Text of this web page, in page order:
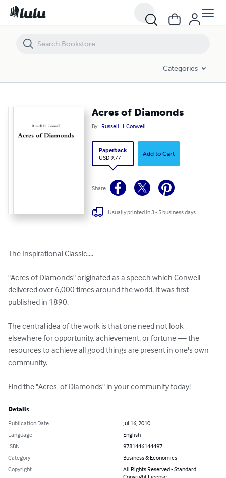
Categories
Acres of Diamonds
By Russell H. Conwell
Paperback
USD 9.77
Add to Cart
Share
Usually printed in 3 - 5 business days
The Inspirational Classic....
"Acres of Diamonds" originated as a speech which Conwell
delivered over 6,000 times around the world. It was first
published in 1890.
The central idea of the work is that one need not look
elsewhere for opportunity, achievement, or fortune — the
resources to achieve all good things are present in one's own
community.
Find the "Acres  of Diamonds" in your community today!
Details
Publication Date
Jul 16, 2010
Language
English
ISBN
9781446144497
Category
Business & Economics
Copyright
All Rights Reserved - Standard
Acres of Diamonds